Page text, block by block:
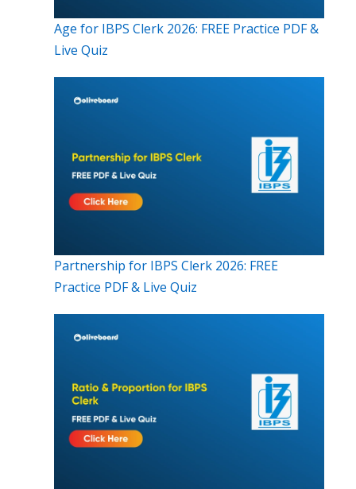
Age for IBPS Clerk 2026: FREE Practice PDF &
Live Quiz
Partnership for IBPS Clerk 2026: FREE
Practice PDF & Live Quiz